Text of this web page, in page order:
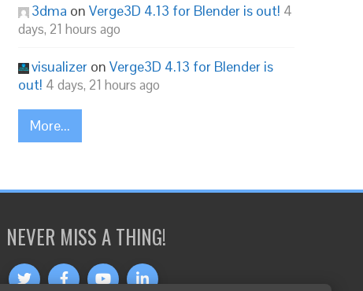
3dma on Verge3D 4.13 for Blender is out! 4
days, 21 hours ago
visualizer on Verge3D 4.13 for Blender is
out! 4 days, 21 hours ago
More...
NEVER MISS A THING!